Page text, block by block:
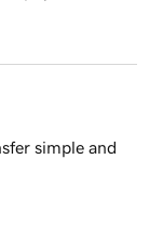
simple and